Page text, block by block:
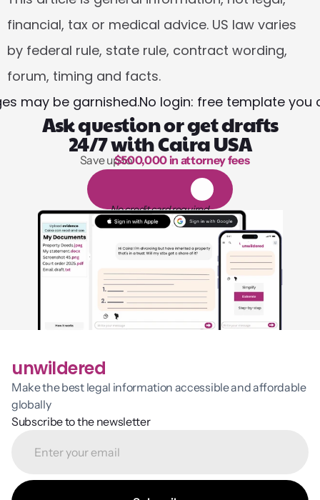
financial, tax or medical advice. US law varies
by federal rule, state rule, contract wording,
forum, timing and facts.
may be garnished.No login: free template
Ask question or get drafts
24/7 with Caira USA
1,000 hours of reading
Save up to $500,000 in attorney fees
l
No credit card required
unwildered
Make the best legal information accessible and affordable
globally
Subscribe to the newsletter